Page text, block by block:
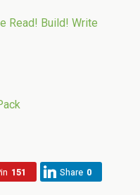
Read! Build! Write
151 Share 0